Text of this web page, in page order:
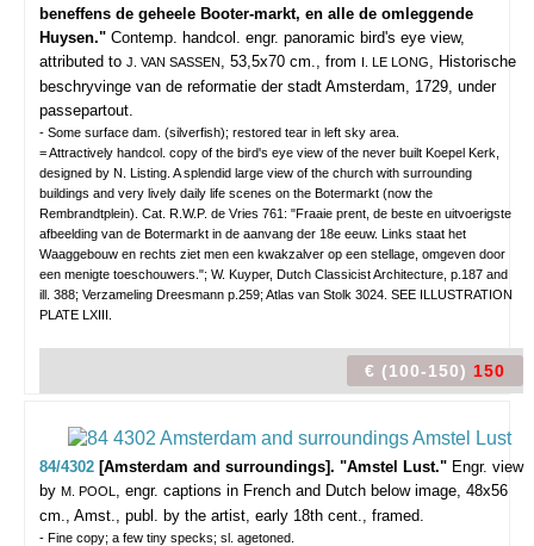
beneffens de geheele Booter-markt, en alle de omleggende
Huysen." Contemp. handcol. engr. panoramic bird's eye view,
attributed to J. VAN SASSEN, 53,5x70 cm., from I. LE LONG, Historische
beschryvinge van de reformatie der stadt Amsterdam, 1729, under
passepartout.
- Some surface dam. (silverfish); restored tear in left sky area.
= Attractively handcol. copy of the bird's eye view of the never built Koepel Kerk,
designed by N. Listing. A splendid large view of the church with surrounding
buildings and very lively daily life scenes on the Botermarkt (now the
Rembrandtplein). Cat. R.W.P. de Vries 761: "Fraaie prent, de beste en uitvoerigste
afbeelding van de Botermarkt in de aanvang der 18e eeuw. Links staat het
Waaggebouw en rechts ziet men een kwakzalver op een stellage, omgeven door
een menigte toeschouwers."; W. Kuyper, Dutch Classicist Architecture, p.187 and
ill. 388; Verzameling Dreesmann p.259; Atlas van Stolk 3024. SEE ILLUSTRATION
PLATE LXIII.
€ (100-150) 150
84/4302 [Amsterdam and surroundings]. "Amstel Lust." Engr. view
by M. POOL , engr. captions in French and Dutch below image, 48x56
cm., Amst., publ. by the artist, early 18th cent., framed.
- Fine copy; a few tiny specks; sl. agetoned.